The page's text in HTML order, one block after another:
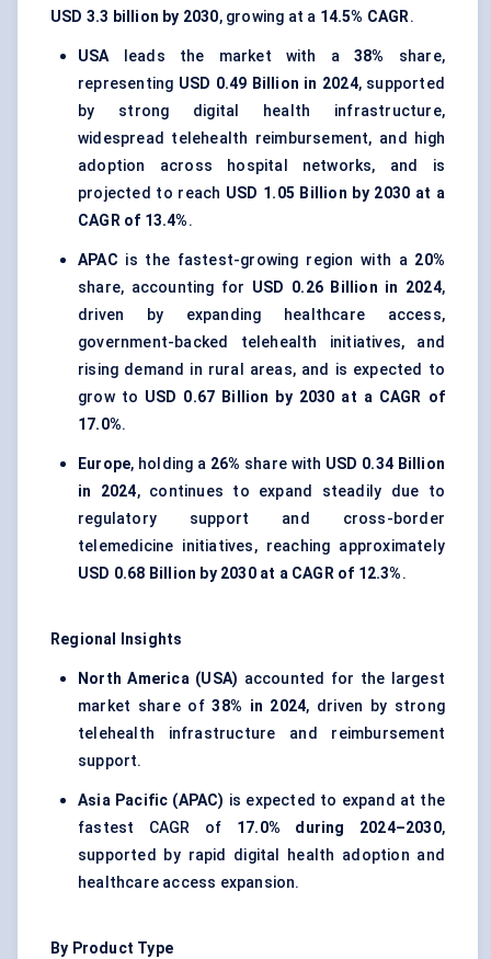
USD 3.3 billion by 2030, growing at a 14.5% CAGR.
USAleads the market with a38%
share,
representing USD 0.49 Billion in 2024, supported
by strong digital health infrastructure,
widespread telehealth reimbursement, and high
adoption across hospital networks, and is
projected to reach USD 1.05 Billion by 2030 at a
CAGR of 13.4%.
APAC is the fastest-growing region with a 20%
share, accounting for USD 0.26 Billion in 2024,
driven by expanding healthcare access,
government-backed telehealth initiatives, and
rising demand in rural areas, and is expected to
grow to USD 0.67 Billion by 2030 at a CAGR of
17.0%.
Europe, holding a 26% share with USD 0.34 Billion
in 2024, continues to expand steadily due to
regulatory support and cross-border
telemedicine initiatives, reaching approximately
USD 0.68 Billion by 2030 at a CAGR of 12.3%.
Regional Insights
North America (USA) accounted for the largest
market share of38% in 2024, driven by strong
telehealth infrastructure and reimbursement
support.
Asia Pacific (APAC) is expected to expand at the
fastest CAGR of 17.0% during 2024–2030,
supported by rapid digital health adoption and
healthcare access expansion.
By Product Type